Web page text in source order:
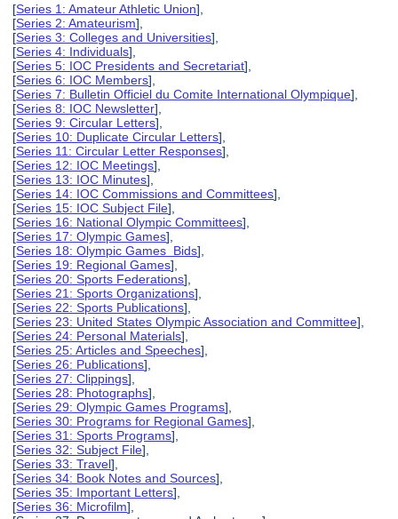
[Series 1: Amateur Athletic Union],
[Series 2: Amateurism],
[Series 3: Colleges and Universities],
[Series 4: Individuals],
[Series 5: IOC Presidents and Secretariat],
[Series 6: IOC Members],
[Series 7: Bulletin Officiel du Comite International Olympique],
[Series 8: IOC Newsletter],
[Series 9: Circular Letters],
[Series 10: Duplicate Circular Letters],
[Series 11: Circular Letter Responses],
[Series 12: IOC Meetings],
[Series 13: IOC Minutes],
[Series 14: IOC Commissions and Committees],
[Series 15: IOC Subject File],
[Series 16: National Olympic Committees],
[Series 17: Olympic Games],
[Series 18: Olympic Games Bids],
[Series 19: Regional Games],
[Series 20: Sports Federations],
[Series 21: Sports Organizations],
[Series 22: Sports Publications],
[Series 23: United States Olympic Association and Committee],
[Series 24: Personal Materials],
[Series 25: Articles and Speeches],
[Series 26: Publications],
[Series 27: Clippings],
[Series 28: Photographs],
[Series 29: Olympic Games Programs],
[Series 30: Programs for Regional Games],
[Series 31: Sports Programs],
[Series 32: Subject File],
[Series 33: Travel],
[Series 34: Book Notes and Sources],
[Series 35: Important Letters],
[Series 36: Microfilm],